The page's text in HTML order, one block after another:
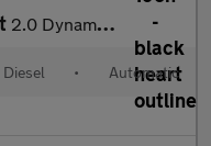
2.0 Dynamic HSE With Climate Front Seats and Head-up Display
Diesel • Automatic